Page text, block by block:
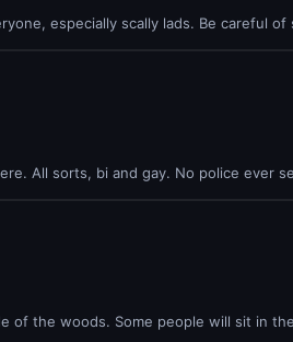
especially scally lads. Be careful of
All sorts, bi and gay. No police ever
of the woods. Some people will sit in